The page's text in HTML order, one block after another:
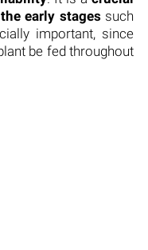
early stages such
important, since
be fed throughout